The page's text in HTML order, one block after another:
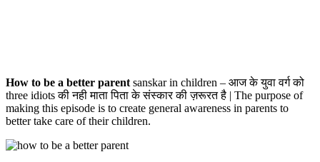
How to be a better parent sanskar in children – आज के युवा वर्ग को
three idiots की नही माता पिता के संस्कार की ज़रूरत है | The purpose of
making this episode is to create general awareness in parents to
better take care of their children.